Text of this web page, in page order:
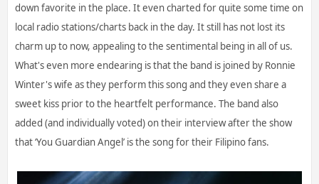
down favorite in the place. It even charted for quite some time on
local radio stations/charts back in the day. It still has not lost its
charm up to now, appealing to the sentimental being in all of us.
What's even more endearing is that the band is joined by Ronnie
Winter's wife as they perform this song and they even share a
sweet kiss prior to the heartfelt performance. The band also
added (and individually voted) on their interview after the show
that ‘You Guardian Angel’ is the song for their Filipino fans.